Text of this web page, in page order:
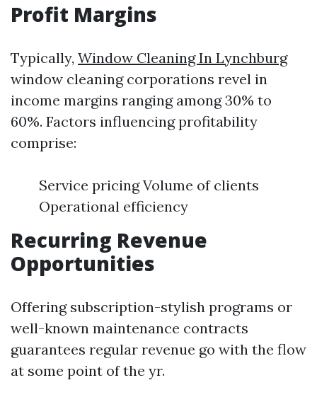
Profit Margins
Typically, Window Cleaning In Lynchburg
window cleaning corporations revel in
income margins ranging among 30% to
60%. Factors influencing profitability
comprise:
Service pricing Volume of clients
Operational efficiency
Recurring Revenue
Opportunities
Offering subscription-stylish programs or
well-known maintenance contracts
guarantees regular revenue go with the flow
at some point of the yr.